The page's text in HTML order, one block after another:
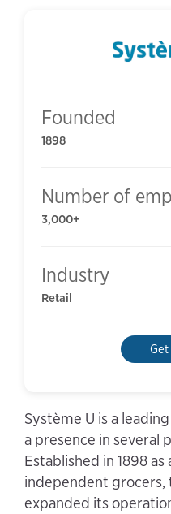
Founded
1898
Number of
3,000+
Industry
Retail
Système U is a
a presence in several
Established in 1898
independent grocers,
expanded its